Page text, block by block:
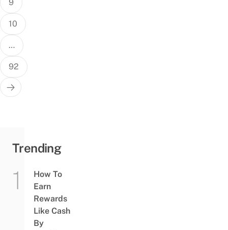
9
10
…
92
Trending
How To
Earn
Rewards
Like Cash
By